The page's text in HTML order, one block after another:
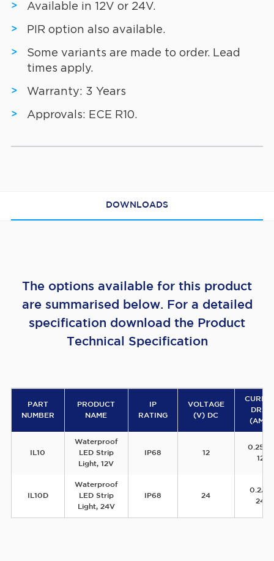
Available in 12V or 24V.
PIR option also available.
Some variants are made to order. Lead
times apply.
Warranty: 3 Years
Approvals: ECE R10.
DOWNLOADS
The options available for this product
are summarised below. For a detailed
specification download the Product
Technical Specification
PART
NUMBER
PRODUCT
NAME
IP
RATING
VOLTAGE
(V) DC
IL10
Waterproof
LED Strip
Light, 12V
IP68 12
0.25A
12V
IL10D
Waterproof
LED Strip
Light, 24V
IP68 24
0.2A
24V